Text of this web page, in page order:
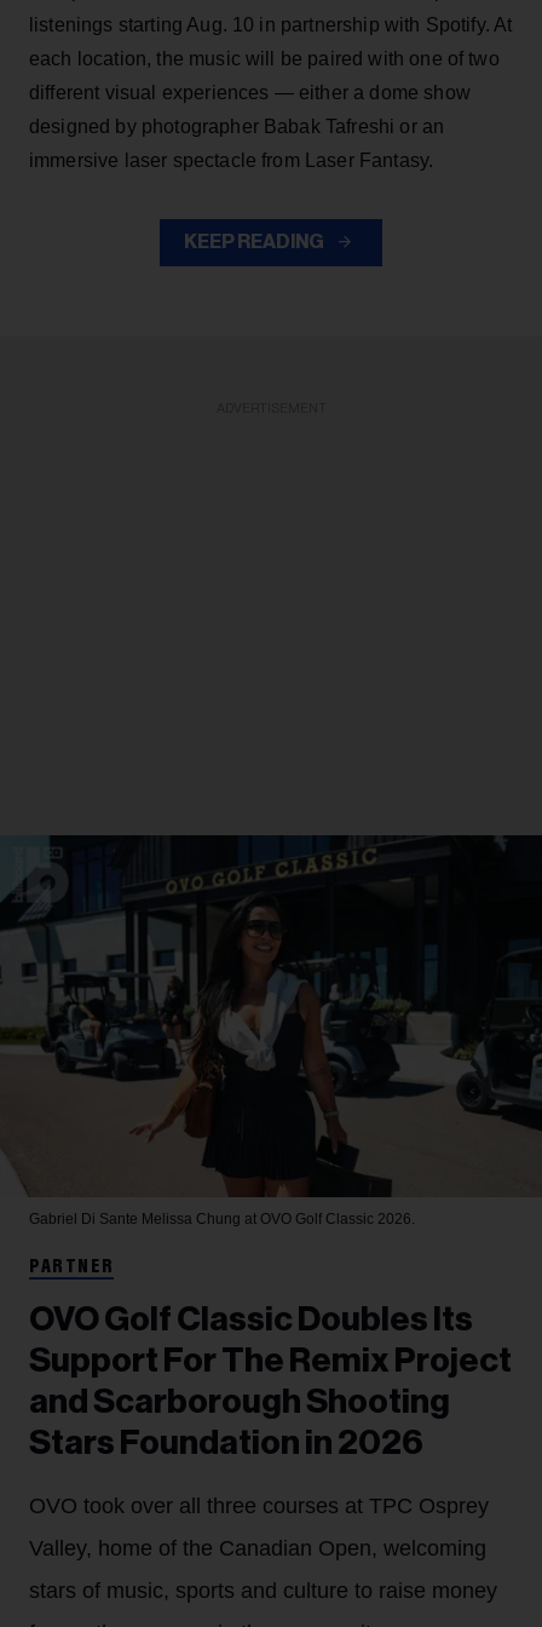
listenings starting Aug. 10 in partnership with Spotify. At
each location, the music will be paired with one of two
different visual experiences — either a dome show
designed by photographer Babak Tafreshi or an
immersive laser spectacle from Laser Fantasy.
KEEP READING
Gabriel Di Sante Melissa Chung at OVO Golf Classic 2026.
PARTNER
OVO Golf Classic Doubles Its
Support For The Remix Project
and Scarborough Shooting
Stars Foundation in 2026
OVO took over all three courses at TPC Osprey
Valley, home of the Canadian Open, welcoming
stars of music, sports and culture to raise money